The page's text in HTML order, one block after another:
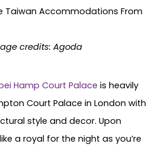
credits: Agoda
Hamp Court Palace is heavily
Court Palace in London with
style and decor. Upon
a royal for the night as you’re